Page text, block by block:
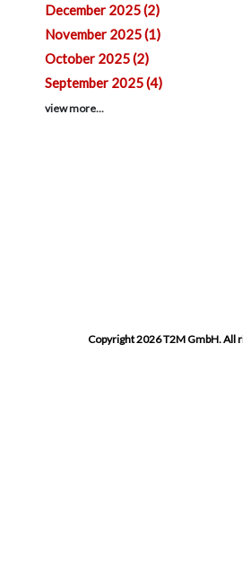
December 2025 (2)
November 2025 (1)
October 2025 (2)
September 2025 (4)
view more...
Copyright 2026 T2M GmbH. All